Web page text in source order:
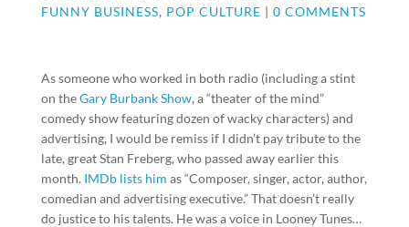
FUNNY BUSINESS, POP CULTURE | 0 COMMENTS
As someone who worked in both radio (including a stint
on theGary BurbankShow, a “theater of the mind”
comedy show featuring dozen of wacky characters) and
advertising, I would be remiss if I didn’t pay tribute to the
late, great Stan Freberg, who passed away earlier this
month. IMDb lists him as “Composer, singer, actor, author,
comedian and advertising executive.” That doesn’t really
do justice to his talents. He was a voice in Looney Tunes…